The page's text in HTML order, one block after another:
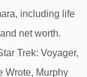
including life
net worth.
Trek: Voyager,
Wrote, Murphy